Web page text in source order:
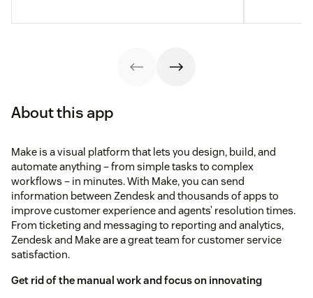
About this app
Make is a visual platform that lets you design, build, and
automate anything – from simple tasks to complex
workflows – in minutes. With Make, you can send
information between Zendesk and thousands of apps to
improve customer experience and agents’ resolution times.
From ticketing and messaging to reporting and analytics,
Zendesk and Make are a great team for customer service
satisfaction.
Get rid of the manual work and focus on innovating